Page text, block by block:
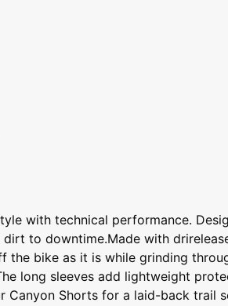
with technical performance.
to downtime.Made with
bike as it is while grinding
long sleeves add lightweight
Shorts for a laid-back trail